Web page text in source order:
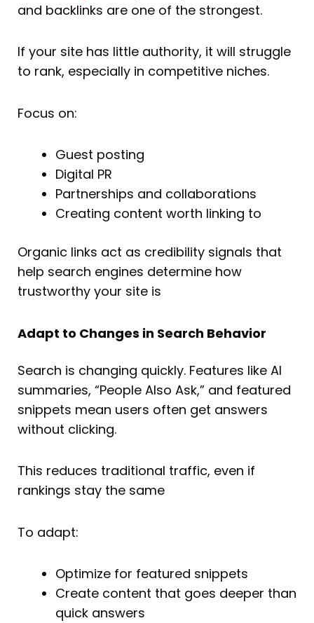
and backlinks are one of the strongest.
If your site has little authority, it will struggle
to rank, especially in competitive niches.
Focus on:
Guest posting
Digital PR
Partnerships and collaborations
Creating content worth linking to
Organic links act as credibility signals that
help search engines determine how
trustworthy your site is
Adapt to Changes in Search Behavior
Search is changing quickly. Features like AI
summaries, “People Also Ask,” and featured
snippets mean users often get answers
without clicking.
This reduces traditional traffic, even if
rankings stay the same
To adapt:
Optimize for featured snippets
Create content that goes deeper than
quick answers